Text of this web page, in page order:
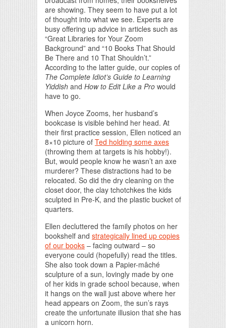
are showing. They seem to have put a lot
of thought into what we see. Experts are
busy offering up advice in articles such as
“Great Libraries for Your Zoom
Background” and “10 Books That Should
Be There and 10 That Shouldn’t.”
According to the latter guide, our copies of
The Complete Idiot’s Guide to Learning
Yiddish and How to Edit Like a Pro would
have to go.
When Joyce Zooms, her husband’s
bookcase is visible behind her head. At
their first practice session, Ellen noticed an
8×10 picture of Ted holding some axes
(throwing them at targets is his hobby!).
But, would people know he wasn’t an axe
murderer? These distractions had to be
relocated. So did the dry cleaning on the
closet door, the clay tchotchkes the kids
sculpted in Pre-K, and the plastic bucket of
quarters.
Ellen decluttered the family photos on her
bookshelf and strategically lined up copies
of our books – facing outward – so
everyone could (hopefully) read the titles.
She also took down a Papier-mâché
sculpture of a sun, lovingly made by one
of her kids in grade school because, when
it hangs on the wall just above where her
head appears on Zoom, the sun’s rays
create the unfortunate illusion that she has
a unicorn horn.